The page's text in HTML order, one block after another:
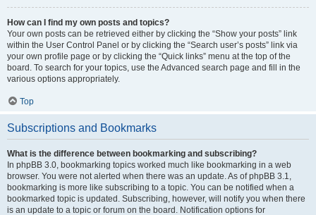
How can I find my own posts and topics?
Your own posts can be retrieved either by clicking the “Show your posts” link
within the User Control Panel or by clicking the “Search user’s posts” link via
your own profile page or by clicking the “Quick links” menu at the top of the
board. To search for your topics, use the Advanced search page and fill in the
various options appropriately.
Top
Subscriptions and Bookmarks
What is the difference between bookmarking and subscribing?
In phpBB 3.0, bookmarking topics worked much like bookmarking in a web
browser. You were not alerted when there was an update. As of phpBB 3.1,
bookmarking is more like subscribing to a topic. You can be notified when a
bookmarked topic is updated. Subscribing, however, will notify you when there
is an update to a topic or forum on the board. Notification options for